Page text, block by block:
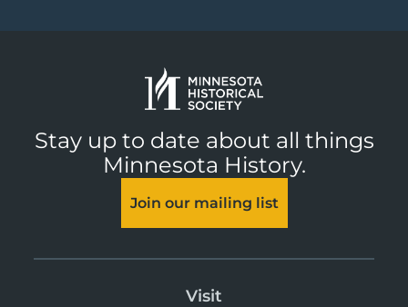
Stay up to date about all things
Minnesota History.
Join our mailing list
Visit